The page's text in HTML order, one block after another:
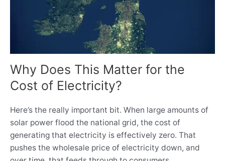
Why Does This Matter for the
Cost of Electricity?
Here’s the really important bit. When large amounts of
solar power flood the national grid, the cost of
generating that electricity is effectively zero. That
pushes the wholesale price of electricity down, and